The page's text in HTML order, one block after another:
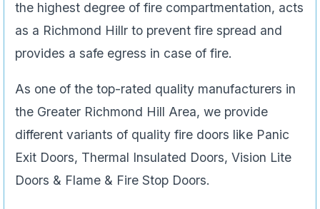
the highest degree of fire compartmentation, acts
as a Richmond Hillr to prevent fire spread and
provides a safe egress in case of fire.
As one of the top-rated quality manufacturers in
the Greater Richmond Hill Area, we provide
different variants of quality fire doors like Panic
Exit Doors, Thermal Insulated Doors, Vision Lite
Doors & Flame & Fire Stop Doors.